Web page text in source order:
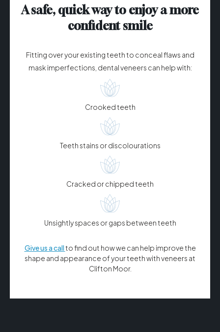
A safe, quick way to enjoy a more
confident smile
Fitting over your existing teeth to conceal flaws and
mask imperfections, dental veneers can help with:
Crooked teeth
Teeth stains or discolourations
Cracked or chipped teeth
Unsightly spaces or gaps between teeth
Give us a callto find out how we can help improve the
shape and appearance of your teeth with veneers at
Clifton Moor.